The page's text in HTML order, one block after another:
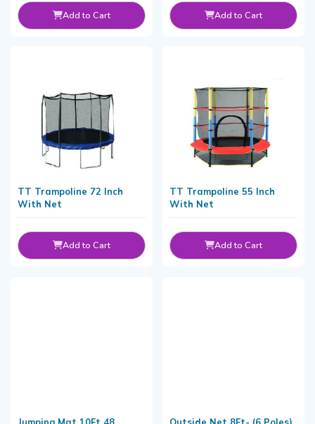
Add to Cart Add to Cart
TT Trampoline 72 Inch
With Net
Add to Cart
TT Trampoline 55 Inch
With Net
Add to Cart